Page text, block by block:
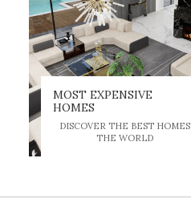
MOST EXPENSIVE
HOMES
DISCOVER THE BEST HOMES
THE WORLD